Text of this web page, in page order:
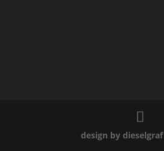
design by dieselgraf